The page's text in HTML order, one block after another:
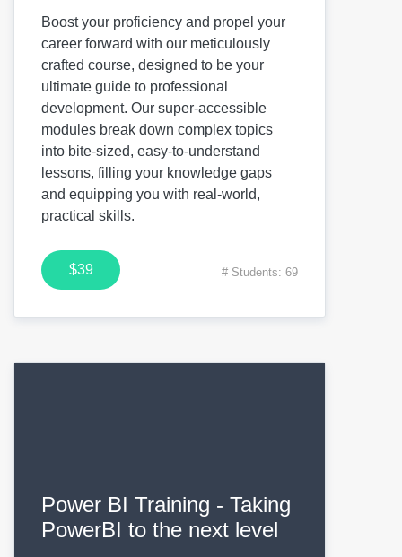
Boost your proficiency and propel your
career forward with our meticulously
crafted course, designed to be your
ultimate guide to professional
development. Our super-accessible
modules break down complex topics
into bite-sized, easy-to-understand
lessons, filling your knowledge gaps
and equipping you with real-world,
practical skills.
$39 # Students: 69
Power BI Training - Taking
PowerBI to the next level